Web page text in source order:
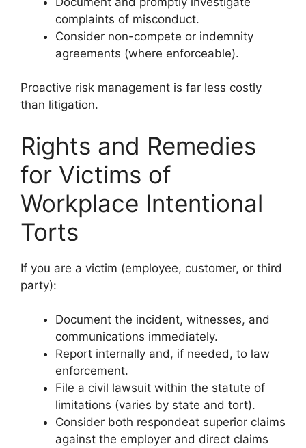
complaints of misconduct.
Consider non-compete or indemnity
agreements (where enforceable).
Proactive risk management is far less costly
than litigation.
Rights and Remedies
for Victims of
Workplace Intentional
Torts
If you are a victim (employee, customer, or third
party):
Document the incident, witnesses, and
communications immediately.
Report internally and, if needed, to law
enforcement.
File a civil lawsuit within the statute of
limitations (varies by state and tort).
Consider both respondeat superior claims
against the employer and direct claims